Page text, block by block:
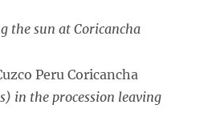
the sun at Coricancha
in the procession leaving